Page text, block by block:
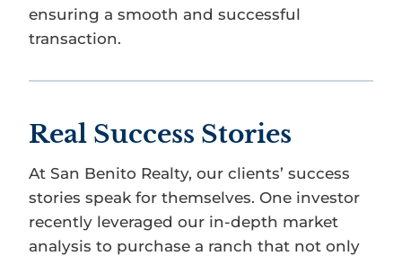
ensuring a smooth and successful
transaction.
Real Success Stories
At San Benito Realty, our clients’ success
stories speak for themselves. One investor
recently leveraged our in-depth market
analysis to purchase a ranch that not only